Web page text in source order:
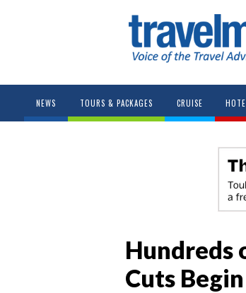
NEWS TOURS & PACKAGES CRUISE
Hundreds
Cuts